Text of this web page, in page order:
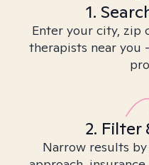
1.
Enter your city, zip
therapists near
2. Filter
Narrow results